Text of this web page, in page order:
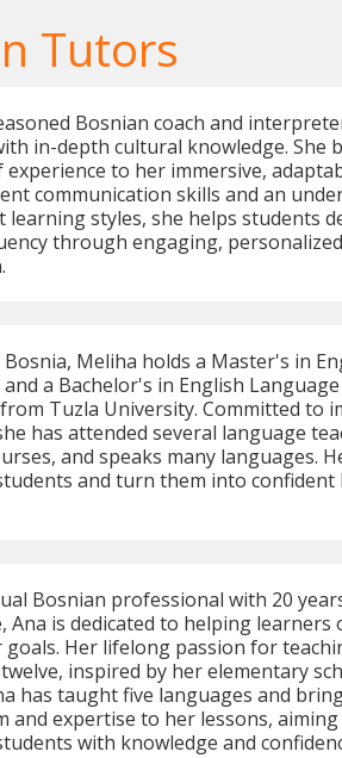
Tutors
Bosnian coach and
in-depth cultural knowledge. She
experience to her immersive,
communication skills and an
styles, she helps students
through engaging, personalized
Meliha holds a Master's in
a Bachelor's in English
Tuzla University. Committed to
has attended several language
and speaks many languages.
and turn them into confident
Bosnian professional with 20
Ana is dedicated to helping learners
goals. Her lifelong passion for
inspired by her elementary
has taught five languages and
and expertise to her lessons,
with knowledge and